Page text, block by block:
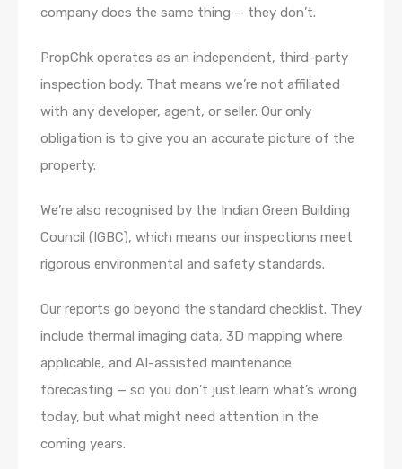
company does the same thing — they don’t.
PropChk operates as an independent, third-party
inspection body. That means we’re not affiliated
with any developer, agent, or seller. Our only
obligation is to give you an accurate picture of the
property.
We’re also recognised by the Indian Green Building
Council (IGBC), which means our inspections meet
rigorous environmental and safety standards.
Our reports go beyond the standard checklist. They
include thermal imaging data, 3D mapping where
applicable, and AI-assisted maintenance
forecasting — so you don’t just learn what’s wrong
today, but what might need attention in the
coming years.